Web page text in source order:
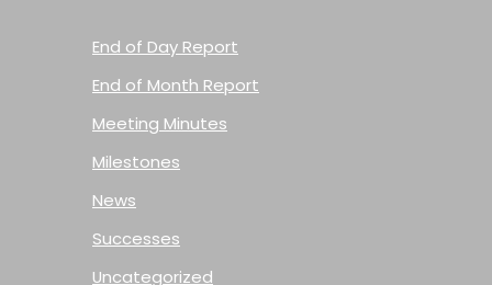
End of Day Report
End of Month Report
Meeting Minutes
Milestones
News
Successes
Uncategorized